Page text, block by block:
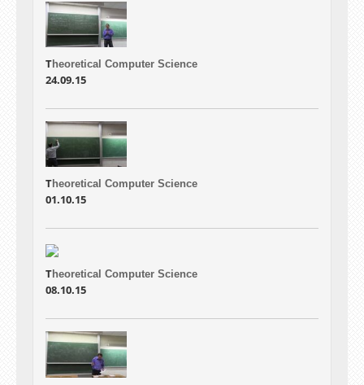
Theoretical Computer Science
24.09.15
Theoretical Computer Science
01.10.15
Theoretical Computer Science
08.10.15